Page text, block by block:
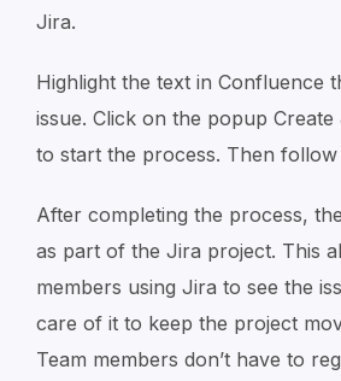
Jira.
Highlight the text in Confluence
issue. Click on the popup
to start the process. Then
After completing the process,
as part of the Jira project. This
members using Jira to see the
care of it to keep the project
Team members don’t have to